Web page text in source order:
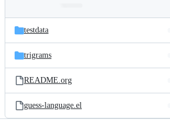
and
files
Latest
commit
testdata
trigrams
README.org
guess-language.el